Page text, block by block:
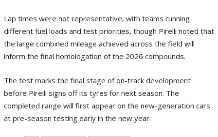
Lap times were not representative, with teams running
different fuel loads and test priorities, though Pirelli noted that
the large combined mileage achieved across the field will
inform the final homologation of the 2026 compounds.
The test marks the final stage of on-track development
before Pirelli signs off its tyres for next season. The
completed range will first appear on the new-generation cars
at pre-season testing early in the new year.